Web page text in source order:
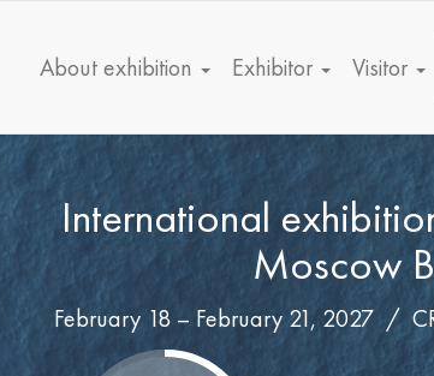
About exhibition Exhibitor Visitor
International
Moscow
February 18 – February 21, 2027 /